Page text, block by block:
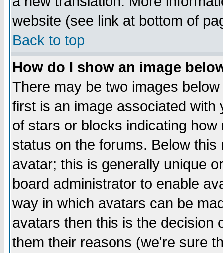
website (see link at bottom of
Back to top
How do I show an image
There may be two images
first is an image associated
of stars or blocks indicating
status on the forums. Below
avatar; this is generally unique
board administrator to enable
way in which avatars can be
avatars then this is the decision
them their reasons (we're sure